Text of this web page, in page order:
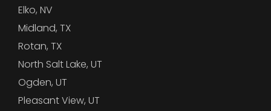
Elko, NV
Midland, TX
Rotan, TX
North Salt Lake, UT
Ogden, UT
Pleasant View, UT